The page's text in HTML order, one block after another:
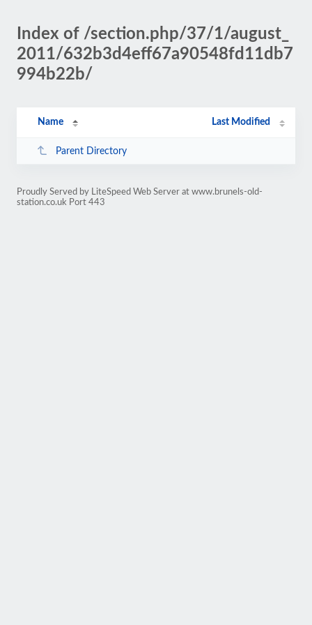
Index of /section.php/37/1/august_
2011/632b3d4eff67a90548fd11db7
994b22b/
Name Last Modified
Parent Directory
Proudly Served by LiteSpeed Web Server at www.brunels-old-
station.co.uk Port 443